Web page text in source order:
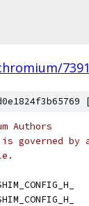
7391
Authors
governed by